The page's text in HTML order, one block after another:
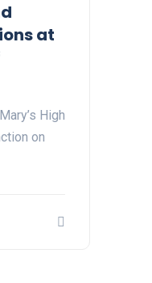
at
High
on